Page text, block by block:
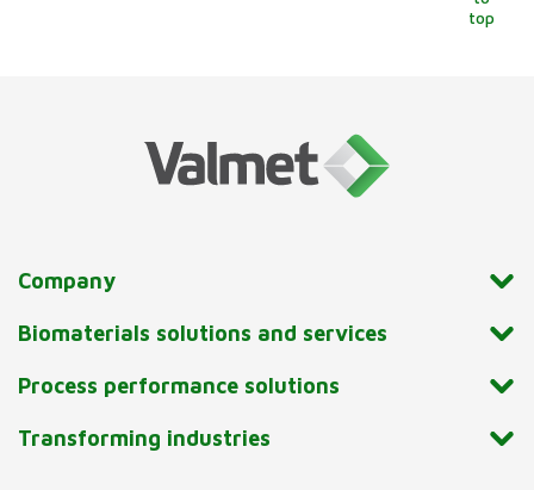
top
Company
Biomaterials solutions and services
Process performance solutions
Transforming industries